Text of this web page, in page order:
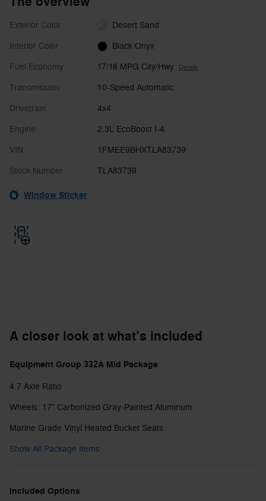
Exterior Color Desert Sand
Interior Color Black Onyx
Fuel Economy 17/18 MPG City/Hwy Details
Transmission 10-Speed Automatic
Drivetrain 4x4
Engine 2.3L EcoBoost I-4
VIN 1FMEE9BHXTLA83739
Stock Number TLA83739
Window Sticker
A closer look at what’s included
Equipment Group 332A Mid Package
4.7 Axle Ratio
Wheels: 17" Carbonized Gray-Painted Aluminum
Marine Grade Vinyl Heated Bucket Seats
Show All Package Items
Included Options